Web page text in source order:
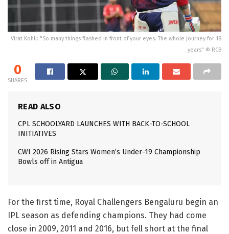
Virat Kohli: "So many things flashed in front of your eyes. The whole journey for 18
years" © RCB
0
SHARES
READ ALSO
CPL SCHOOLYARD LAUNCHES WITH BACK-TO-SCHOOL
INITIATIVES
CWI 2026 Rising Stars Women’s Under-19 Championship
Bowls off in Antigua
For the first time, Royal Challengers Bengaluru begin an
IPL season as defending champions. They had come
close in 2009, 2011 and 2016, but fell short at the final